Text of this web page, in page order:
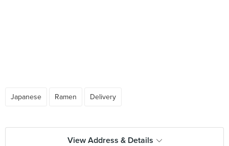
Japanese Ramen Delivery
View Address & Details